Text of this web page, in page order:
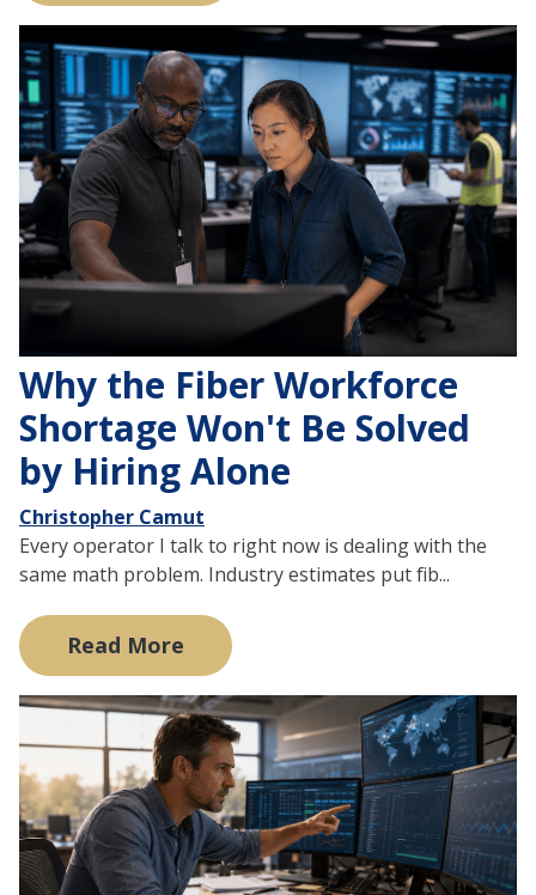
Why the Fiber Workforce
Shortage Won't Be Solved
by Hiring Alone
Christopher Camut
Every operator I talk to right now is dealing with the
same math problem. Industry estimates put fib...
Read More